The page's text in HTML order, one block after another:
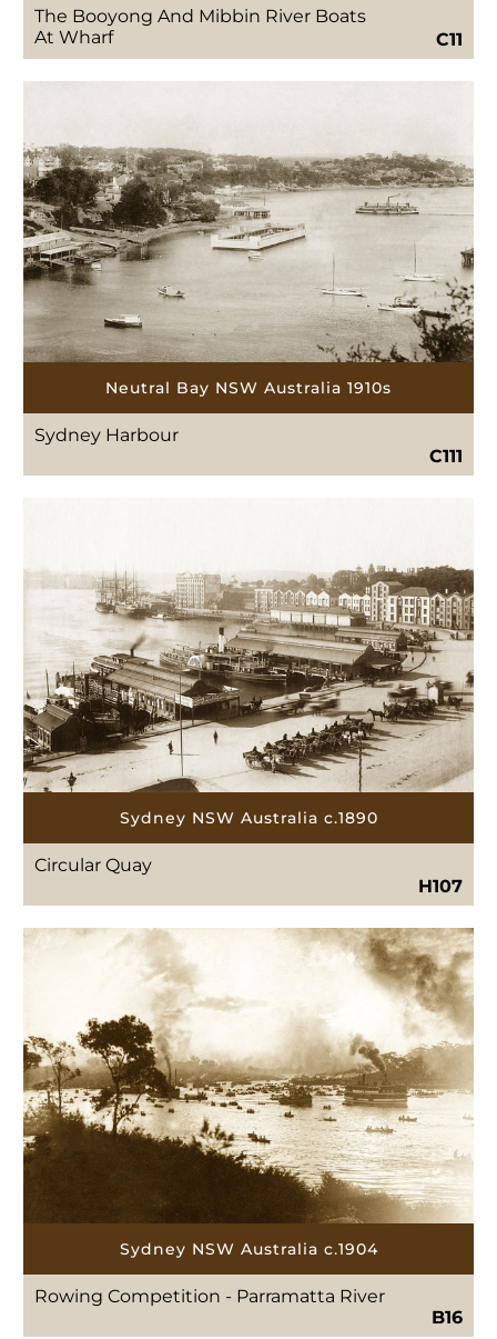
The Booyong And Mibbin River Boats
At Wharf
C11
Neutral Bay NSW Australia 1910s
Sydney Harbour
C111
Sydney NSW Australia c.1890
Circular Quay
H107
Sydney NSW Australia c.1904
Rowing Competition - Parramatta River
B16